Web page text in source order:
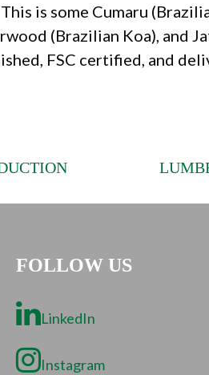
is some Cumaru
(Brazilian Koa), and
FSC certified, and
FOLLOW US
LinkedIn
Instagram